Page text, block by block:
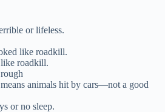
or lifeless.
like roadkill.
roadkill.
animals hit by cars—not a good
or no sleep.